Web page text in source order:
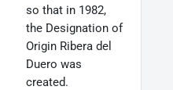
so that in 1982,
the Designation of
Origin Ribera del
Duero was
created.